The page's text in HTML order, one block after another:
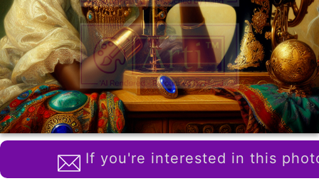
If you're interested in this